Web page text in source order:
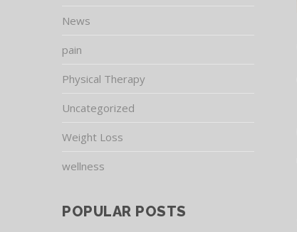
News
pain
Physical Therapy
Uncategorized
Weight Loss
wellness
POPULAR POSTS